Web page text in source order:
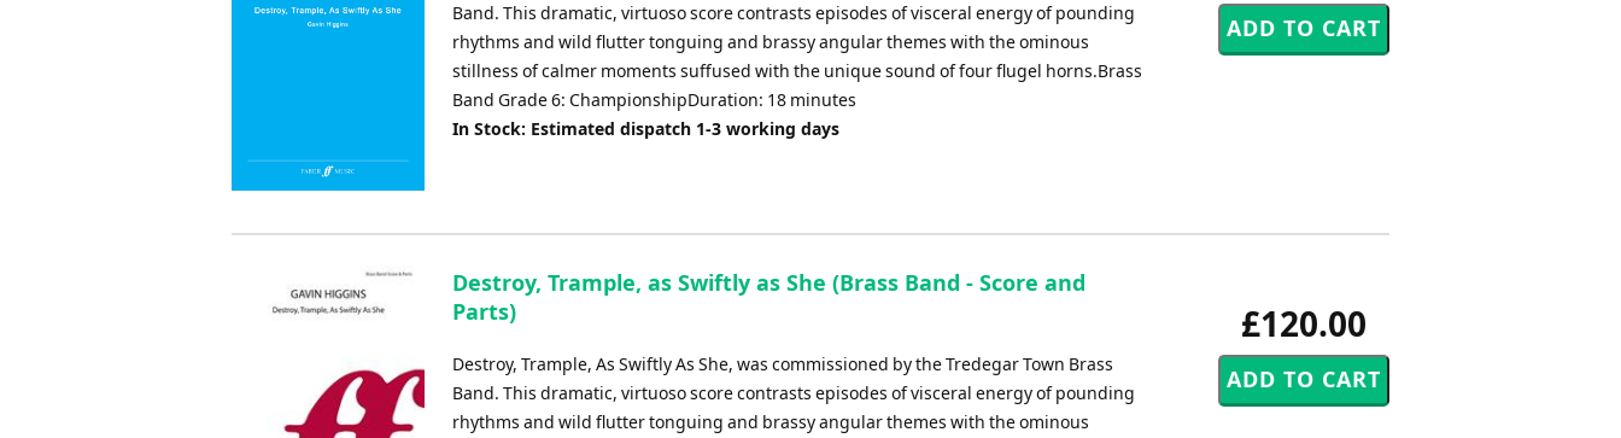
Band. This dramatic, virtuoso score contrasts episodes of visceral energy of pounding
rhythms and wild flutter tonguing and brassy angular themes with the ominous
stillness of calmer moments suffused with the unique sound of four flugel horns.Brass
Band Grade 6: ChampionshipDuration: 18 minutes
In Stock: Estimated dispatch 1-3 working days
£120.00
Destroy, Trample, as Swiftly as She (Brass Band - Score and
Parts)
Destroy, Trample, As Swiftly As She, was commissioned by the Tredegar Town Brass
Band. This dramatic, virtuoso score contrasts episodes of visceral energy of pounding
rhythms and wild flutter tonguing and brassy angular themes with the ominous